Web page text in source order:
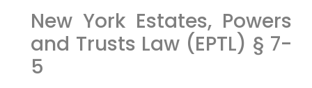
New York Estates, Powers
and Trusts Law (EPTL) § 7-
5